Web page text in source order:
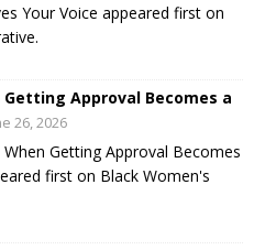
Your Voice appeared first on
Approval Becomes a
26, 2026
Getting Approval Becomes
first on Black Women's